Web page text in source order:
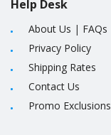
Help Desk
About Us | FAQs
Privacy Policy
Shipping Rates
Contact Us
Promo Exclusions